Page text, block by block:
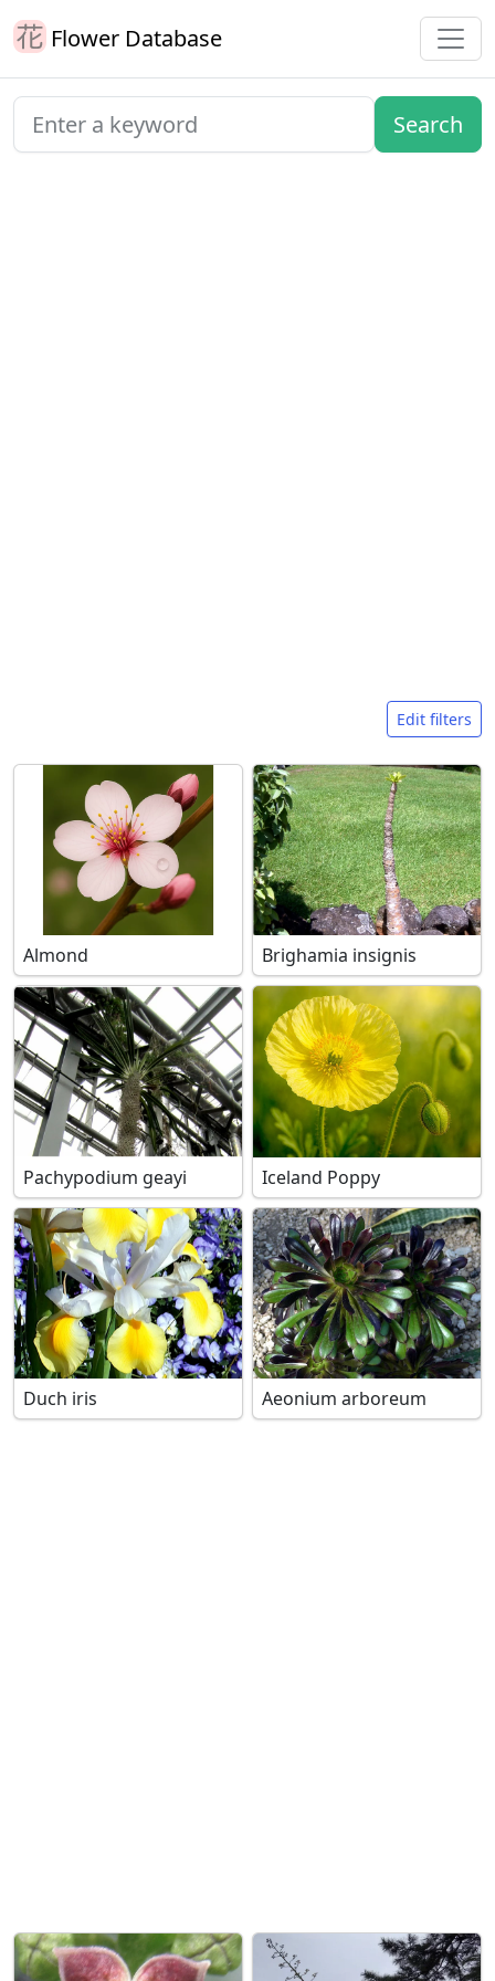
Flower Database
Edit filters
Almond Brighamia insignis
Pachypodium geayi Iceland Poppy
Duch iris Aeonium arboreum